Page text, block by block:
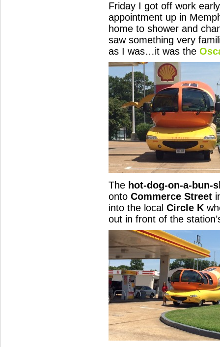
Friday I got off work
appointment up in
home to shower and
saw something very
as I was…it was the
The hot-dog-on-a-bun-
onto Commerce Street
into the local Circle K
out in front of the